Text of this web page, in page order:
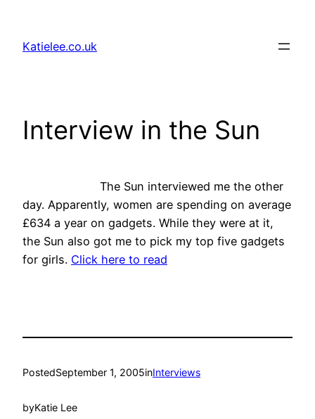
content
Katielee.co.uk
Interview in the Sun
The Sun interviewed me the other
day. Apparently, women are spending on average
£634 a year on gadgets. While they were at it,
the Sun also got me to pick my top five gadgets
for girls. Click here to read
PostedSeptember 1, 2005inInterviews
byKatie Lee